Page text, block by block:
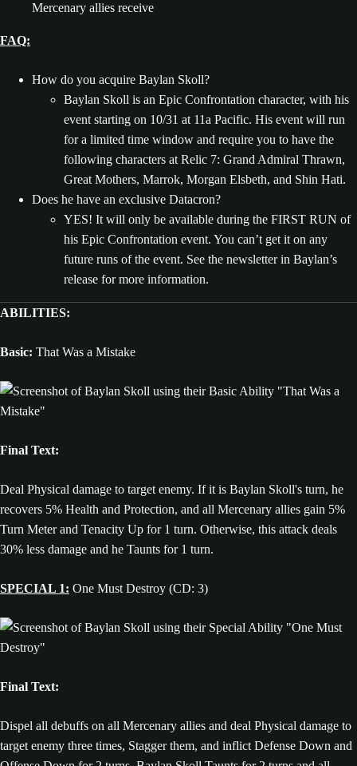
Mercenary allies receive
FAQ:
How do you acquire Baylan Skoll?
Baylan Skoll is an Epic Confrontation character, with his
event starting on 10/31 at 11a Pacific. His event will run
for a limited time window and require you to have the
following characters at Relic 7: Grand Admiral Thrawn,
Great Mothers, Marrok, Morgan Elsbeth, and Shin Hati.
Does he have an exclusive Datacron?
YES! It will only be available during the FIRST RUN of
his Epic Confrontation event. You can’t get it on any
future runs of the event. See the newsletter in Baylan’s
release for more information.
ABILITIES:
Basic: That Was a Mistake
Final Text:
Deal Physical damage to target enemy. If it is Baylan Skoll's turn, he
recovers 5% Health and Protection, and all Mercenary allies gain 5%
Turn Meter and Tenacity Up for 1 turn. Otherwise, this attack deals
30% less damage and he Taunts for 1 turn.
SPECIAL 1: One Must Destroy (CD: 3)
Final Text:
Dispel all debuffs on all Mercenary allies and deal Physical damage to
target enemy three times, Stagger them, and inflict Defense Down and